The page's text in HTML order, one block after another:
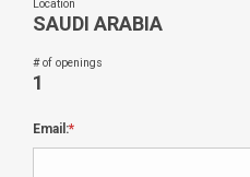
Location
SAUDI ARABIA
# of openings
1
Email: